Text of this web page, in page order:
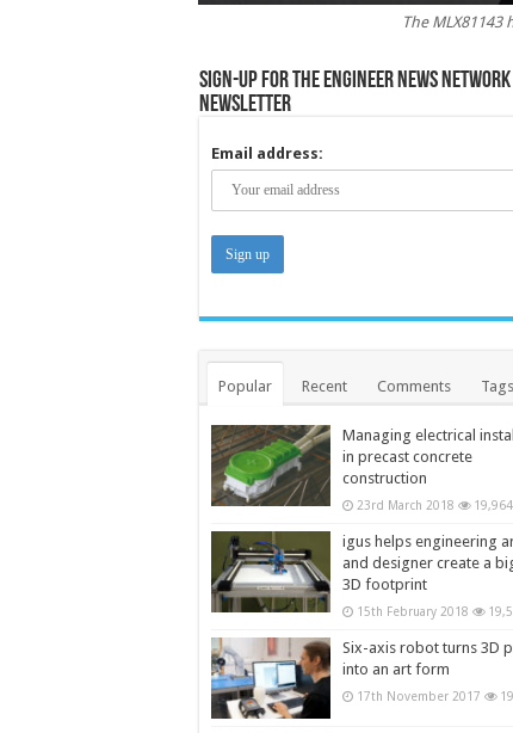
The
Sign-up for the Engineer News Network
Newsletter
Email address:
Popular Recent Comments Tags
Managing electrical
in precast concrete
construction
23rd March 2018 19,964
igus helps engineering
and designer create a
3D footprint
15th February 2018
Six-axis robot turns 3D
into an art form
17th November 2017